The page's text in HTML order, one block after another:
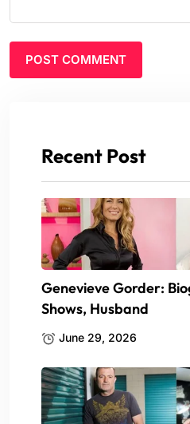
Recent Post
Genevieve Gorder:
Shows, Husband
June 29, 2026